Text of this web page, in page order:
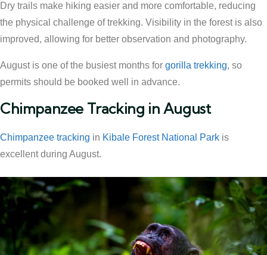
Dry trails make hiking easier and more comfortable, reducing
the physical challenge of trekking. Visibility in the forest is also
improved, allowing for better observation and photography.
August is one of the busiest months for gorilla trekking, so
permits should be booked well in advance.
Chimpanzee Tracking in August
Chimpanzee tracking in Kibale Forest National Park is
excellent during August.